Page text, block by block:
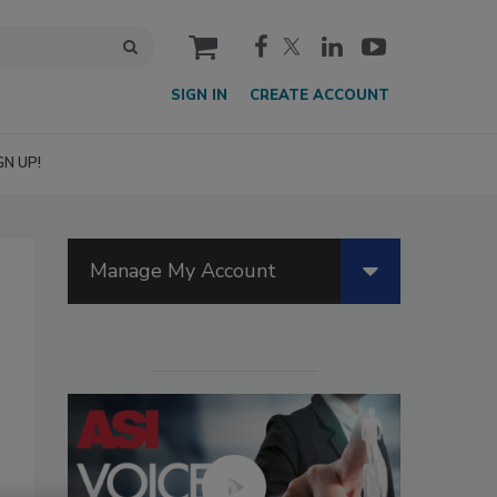
cart
SIGN IN CREATE ACCOUNT
UP!
Manage My Account